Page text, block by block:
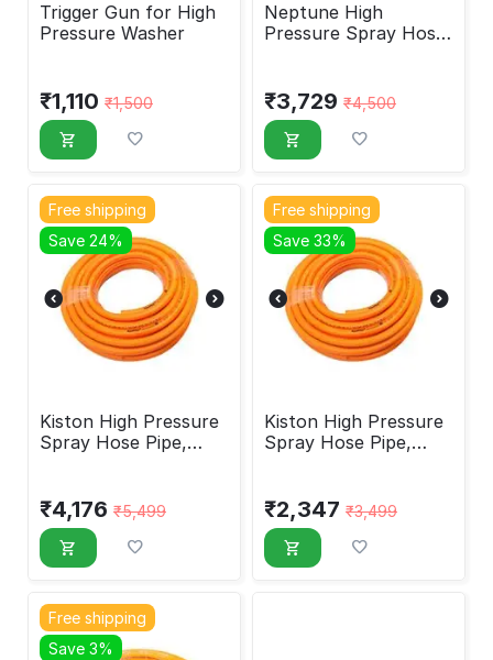
Trigger Gun for High
Pressure Washer
₹1,110 ₹1,500
Neptune High
Pressure Spray Hose
₹3,729 ₹4,500
Free shipping
Save 24%
Kiston High Pressure
Spray Hose Pipe,
₹4,176 ₹5,499
Free shipping
Save 33%
Kiston High Pressure
Spray Hose Pipe,
₹2,347 ₹3,499
Free shipping
Save 3%